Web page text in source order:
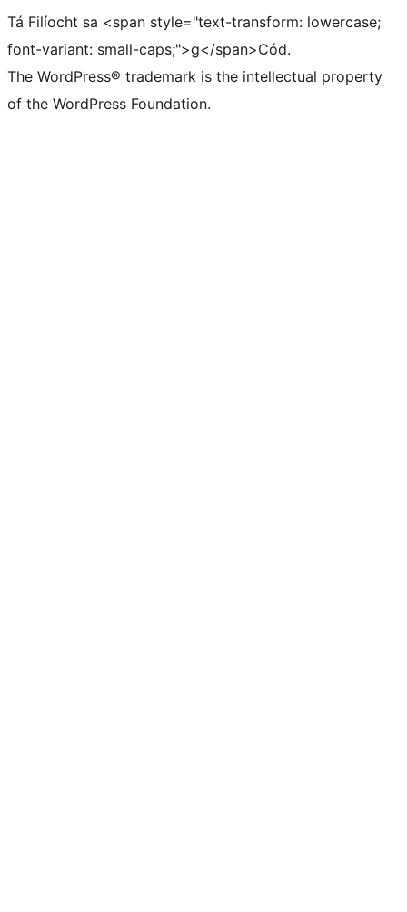
Tá Filíocht sa <span style="text-transform: lowercase;
font-variant: small-caps;">g</span>Cód.
The WordPress® trademark is the intellectual property
of the WordPress Foundation.